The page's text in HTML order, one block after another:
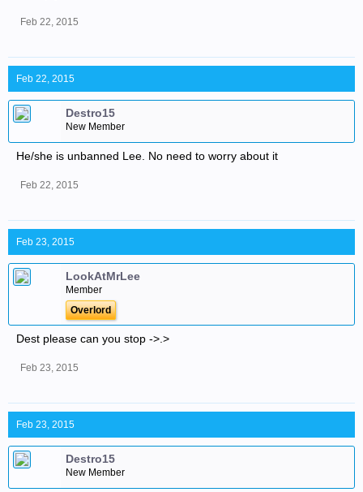
Feb 22, 2015
Feb 22, 2015
Destro15
New Member
He/she is unbanned Lee. No need to worry about it
Feb 22, 2015
Feb 23, 2015
LookAtMrLee
Member
Overlord
Dest please can you stop ->.>
Feb 23, 2015
Feb 23, 2015
Destro15
New Member